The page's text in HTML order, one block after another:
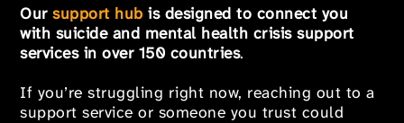
Oursupport hub is designed to connect you
with suicide and mental health crisis support
services in over 150 countries.
If you’re struggling right now, reaching out to a
support service or someone you trust could